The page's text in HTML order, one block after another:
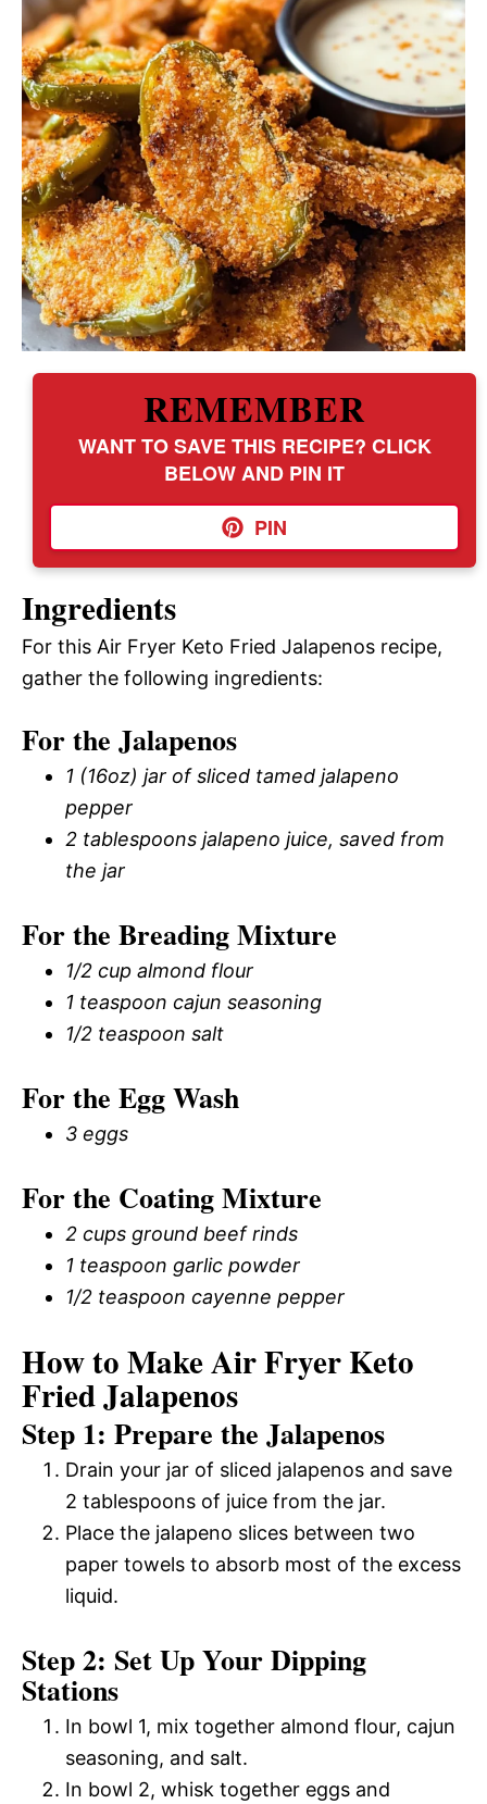
REMEMBER
WANT TO SAVE THIS RECIPE? CLICK
BELOW AND PIN IT
PIN
Ingredients
For this Air Fryer Keto Fried Jalapenos recipe,
gather the following ingredients:
For the Jalapenos
1 (16oz) jar of sliced tamed jalapeno
pepper
2 tablespoons jalapeno juice, saved from
the jar
For the Breading Mixture
1/2 cup almond flour
1 teaspoon cajun seasoning
1/2 teaspoon salt
For the Egg Wash
3 eggs
For the Coating Mixture
2 cups ground beef rinds
1 teaspoon garlic powder
1/2 teaspoon cayenne pepper
How to Make Air Fryer Keto
Fried Jalapenos
Step 1: Prepare the Jalapenos
Drain your jar of sliced jalapenos and save
2 tablespoons of juice from the jar.
Place the jalapeno slices between two
paper towels to absorb most of the excess
liquid.
Step 2: Set Up Your Dipping
Stations
In bowl 1, mix together almond flour, cajun
seasoning, and salt.
In bowl 2, whisk together eggs and